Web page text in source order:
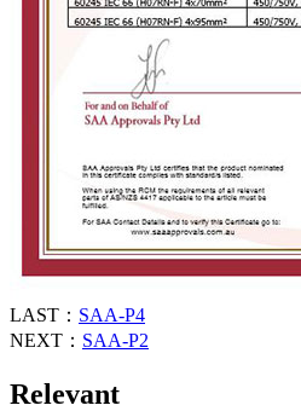
LAST： SAA-P4
NEXT： SAA-P2
Relevant